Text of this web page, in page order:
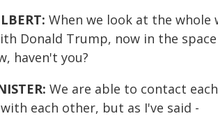
When we look at the whole
Donald Trump, now in the
haven't you?
We are able to contact
each other, but as I've said -